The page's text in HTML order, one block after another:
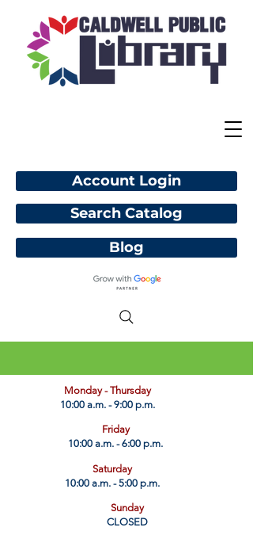
Account Login
Blog
​Monday - Thursday
10:00 a.m. - 9:00 p.m.
Friday
10:00 a.m. - 6:00 p.m.
Saturday
10:00 a.m. - 5:00 p.m.
Sunday
CLOSED
Search Catalog